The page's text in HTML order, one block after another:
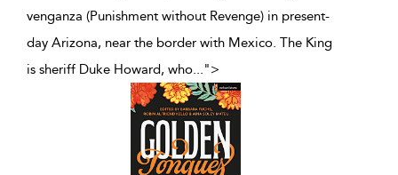
venganza (Punishment without Revenge) in present-
day Arizona, near the border with Mexico. The King
is sheriff Duke Howard, who...">